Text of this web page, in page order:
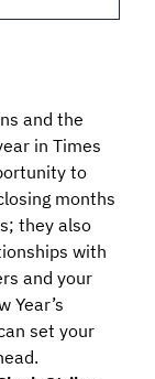
and the
in Times
to
months
they also
with
and your
Year’s
set your